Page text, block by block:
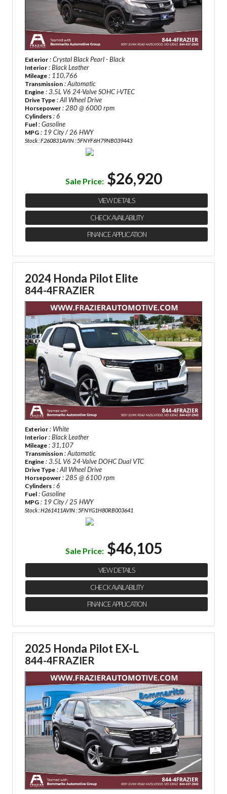
Exterior : Crystal Black Pearl - Black
Interior : Black Leather
Mileage : 110,766
Transmission : Automatic
Engine : 3.5L V6 24-Valve SOHC i-VTEC
Drive Type : All Wheel Drive
Horsepower : 280 @ 6000 rpm
Cylinders : 6
Fuel : Gasoline
MPG : 19 City / 26 HWY
Stock : F260831AVIN : 5FNYF6H79NB039443
Sale Price: $26,920
VIEW DETAILS
CHECK AVAILABILITY
FINANCE APPLICATION
2024 Honda Pilot Elite
844-4FRAZIER
Exterior : White
Interior : Black Leather
Mileage : 31,107
Transmission : Automatic
Engine : 3.5L V6 24-Valve DOHC Dual VTC
Drive Type : All Wheel Drive
Horsepower : 285 @ 6100 rpm
Cylinders : 6
Fuel : Gasoline
MPG : 19 City / 25 HWY
Stock : H261411AVIN : 5FNYG1H80RB003641
Sale Price: $46,105
VIEW DETAILS
CHECK AVAILABILITY
FINANCE APPLICATION
2025 Honda Pilot EX-L
844-4FRAZIER